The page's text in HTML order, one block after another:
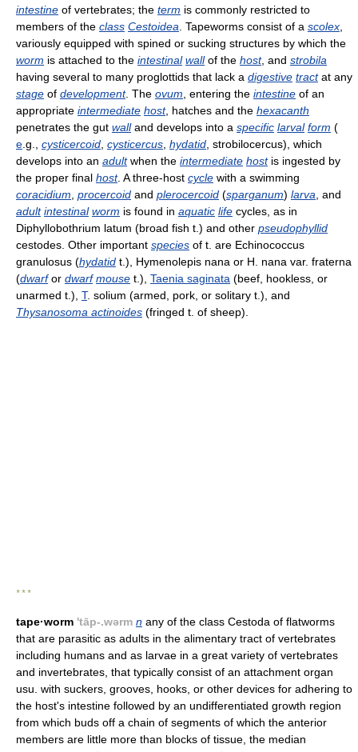
intestine of vertebrates; the term is commonly restricted to
members of the class Cestoidea . Tapeworms consist of a scolex
variously equipped with spined or sucking structures by which the
worm is attached to the intestinal wallof the host, and strobila
having several to many proglottids that lack a digestive tractat any
stage of development. The ovum , entering the intestine of an
appropriate intermediate host, hatches and the hexacanth
penetrates the gut walland develops into a specific larval form (
e .g., cysticercoid cysticercus hydatid , strobilocercus), which
develops into an adultwhen the intermediate hostis ingested by
the proper final host. A three-host cycle with a swimming
coracidium procercoid and plerocercoid (sparganum) larva , and
adult intestinal worm is found in aquatic life cycles, as in
Diphyllobothrium latum (broad fish t.) and other pseudophyllid
cestodes. Other important species of t. are Echinococcus
granulosus (hydatid t.), Hymenolepis nana or H. nana var. fraterna
(dwarfor dwarf mouse t.), Taenia saginata (beef, hookless, or
unarmed t.), T. solium (armed, pork, or solitary t.), and
Thysanosoma actinoides (fringed t. of sheep).
* * *
tape·worm 'tāp-.wərm n any of the class Cestoda of flatworms
that are parasitic as adults in the alimentary tract of vertebrates
including humans and as larvae in a great variety of vertebrates
and invertebrates, that typically consist of an attachment organ
usu. with suckers, grooves, hooks, or other devices for adhering to
the host's intestine followed by an undifferentiated growth region
from which buds off a chain of segments of which the anterior
members are little more than blocks of tissue, the median